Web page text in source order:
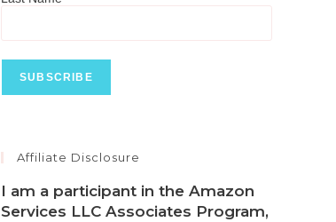
Affiliate Disclosure
I am a participant in the Amazon
Services LLC Associates Program,